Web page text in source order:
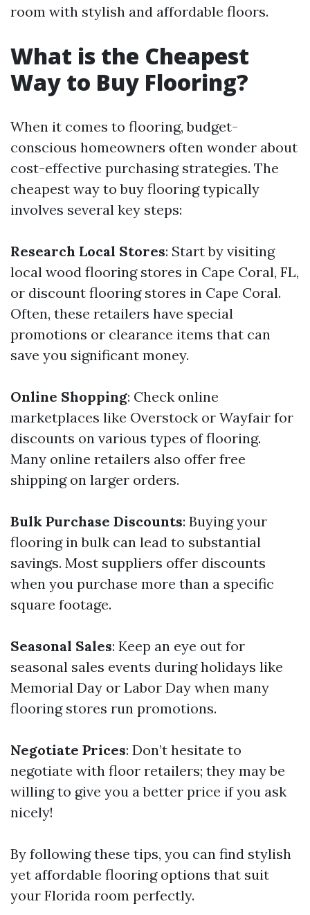
room with stylish and affordable floors.
What is the Cheapest
Way to Buy Flooring?
When it comes to flooring, budget-
conscious homeowners often wonder about
cost-effective purchasing strategies. The
cheapest way to buy flooring typically
involves several key steps:
Research Local Stores: Start by visiting
local wood flooring stores in Cape Coral, FL,
or discount flooring stores in Cape Coral.
Often, these retailers have special
promotions or clearance items that can
save you significant money.
Online Shopping: Check online
marketplaces like Overstock or Wayfair for
discounts on various types of flooring.
Many online retailers also offer free
shipping on larger orders.
Bulk Purchase Discounts: Buying your
flooring in bulk can lead to substantial
savings. Most suppliers offer discounts
when you purchase more than a specific
square footage.
Seasonal Sales: Keep an eye out for
seasonal sales events during holidays like
Memorial Day or Labor Day when many
flooring stores run promotions.
Negotiate Prices: Don’t hesitate to
negotiate with floor retailers; they may be
willing to give you a better price if you ask
nicely!
By following these tips, you can find stylish
yet affordable flooring options that suit
your Florida room perfectly.